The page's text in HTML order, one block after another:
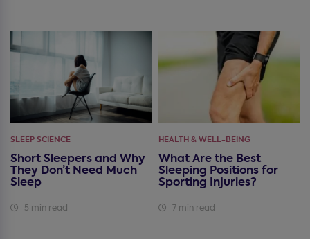
SLEEP SCIENCE
Short Sleepers and Why
They Don’t Need Much
Sleep
5 min read
HEALTH & WELL-BEING
What Are the Best
Sleeping Positions for
Sporting Injuries?
7 min read